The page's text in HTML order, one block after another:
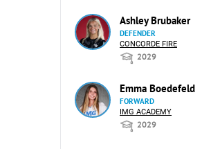
Ashley Brubaker
DEFENDER
CONCORDE FIRE
2029
Emma Boedefeld
FORWARD
IMG ACADEMY
2029